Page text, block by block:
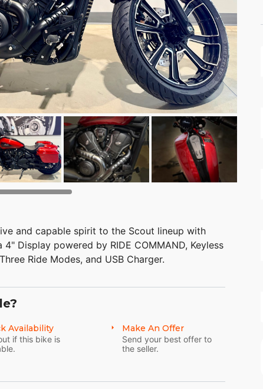
and capable spirit to the Scout lineup with
Display powered by RIDE COMMAND, Keyless
Ride Modes, and USB Charger.
Availability
if this bike is
Make An Offer
Send your best offer to
the seller.